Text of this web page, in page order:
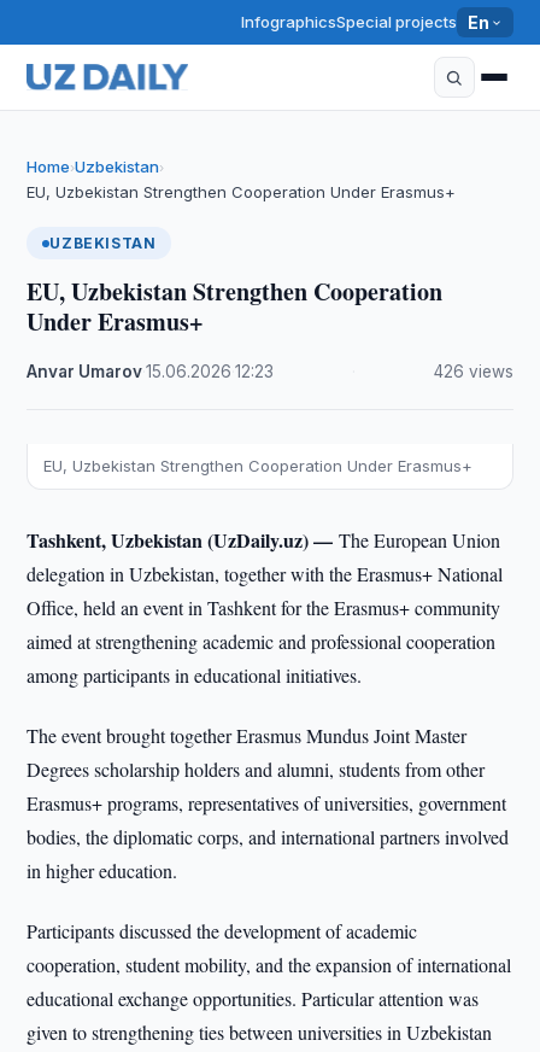
InfographicsSpecial projects En
Home›Uzbekistan›
EU, Uzbekistan Strengthen Cooperation Under Erasmus+
UZBEKISTAN
EU, Uzbekistan Strengthen Cooperation
Under Erasmus+
Anvar Umarov·15.06.2026 ·12:23 426 views
EU, Uzbekistan Strengthen Cooperation Under Erasmus+
Tashkent, Uzbekistan (UzDaily.uz) —The European Union
delegation in Uzbekistan, together with the Erasmus+ National
Office, held an event in Tashkent for the Erasmus+ community
aimed at strengthening academic and professional cooperation
among participants in educational initiatives.
The event brought together Erasmus Mundus Joint Master
Degrees scholarship holders and alumni, students from other
Erasmus+ programs, representatives of universities, government
bodies, the diplomatic corps, and international partners involved
in higher education.
Participants discussed the development of academic
cooperation, student mobility, and the expansion of international
educational exchange opportunities. Particular attention was
given to strengthening ties between universities in Uzbekistan